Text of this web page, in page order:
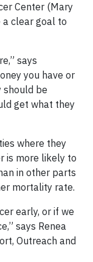
Center (Mary
a clear goal to
says
you have or
should be
get what they
where they
is more likely to
in other parts
mortality rate.
early, or if we
says Renea
Outreach and